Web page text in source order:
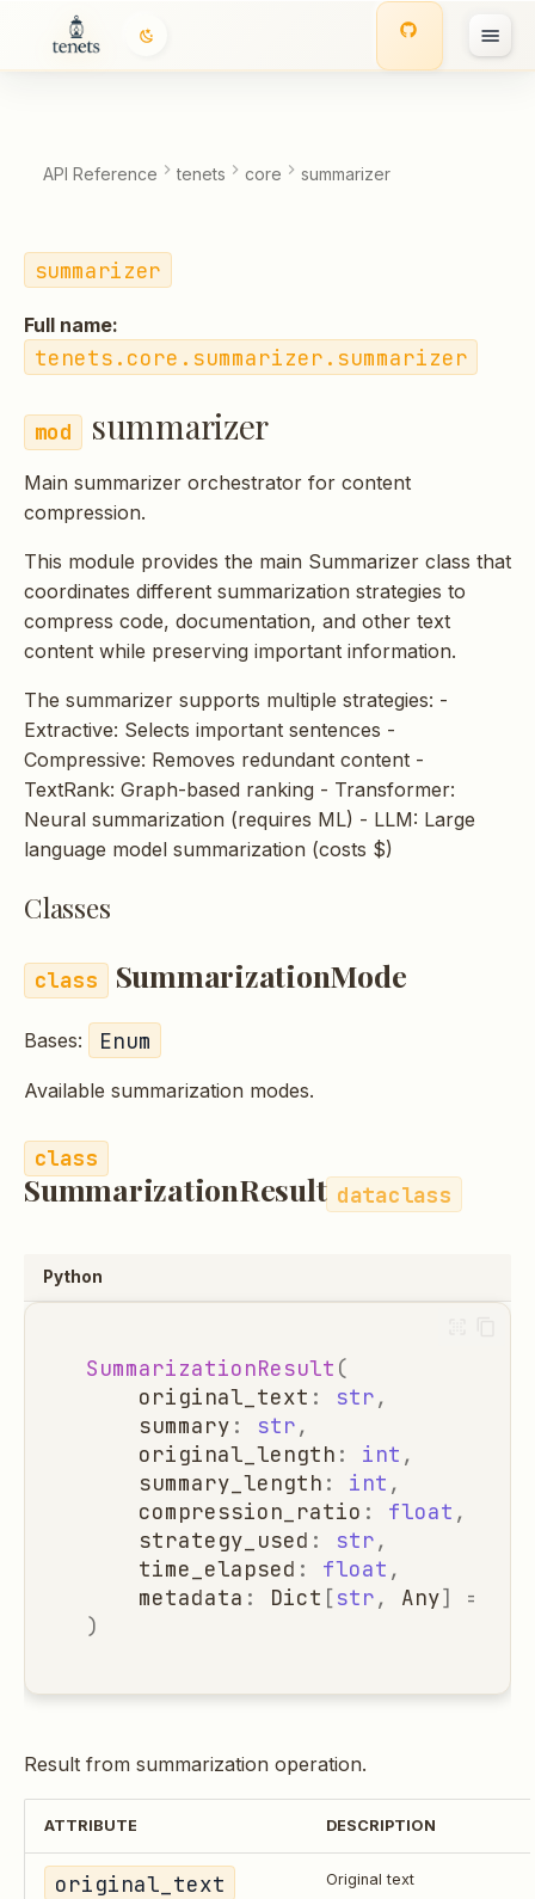
o
s
a
s
e
c
h
n
summarizer
API Reference tenets core summarizer
summarizer
Full name:
tenets.core.summarizer.summarizer
summarizer
Main summarizer orchestrator for content
compression.
This module provides the main Summarizer class that
coordinates different summarization strategies to
compress code, documentation, and other text
content while preserving important information.
The summarizer supports multiple strategies: -
Extractive: Selects important sentences -
Compressive: Removes redundant content -
TextRank: Graph-based ranking - Transformer:
Neural summarization (requires ML) - LLM: Large
language model summarization (costs $)
Classes
SummarizationMode
Bases: Enum
Available summarization modes.
SummarizationResult dataclass
Python
SummarizationResult (
original_text : str,
summary : str,
original_length : int ,
summary_length : int ,
compression_ratio : float ,
strategy_used : str,
time_elapsed : float ,
metadata : Dict [str, Any] =
)
Result from summarization operation.
ATTRIBUTE DESCRIPTION
original_text Original text